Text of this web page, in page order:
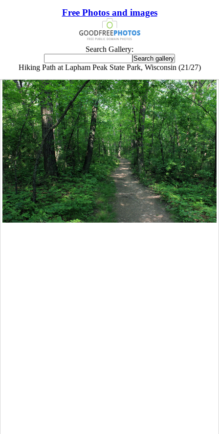
Free Photos and images
Search Gallery:
Hiking Path at Lapham Peak State Park, Wisconsin (21/27)